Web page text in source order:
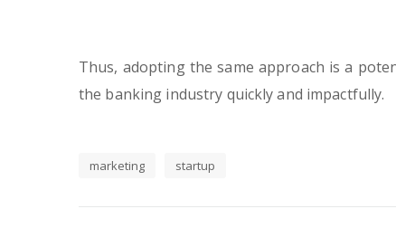
Thus, adopting the same approach is a
the banking industry quickly and impactfully.
marketing startup